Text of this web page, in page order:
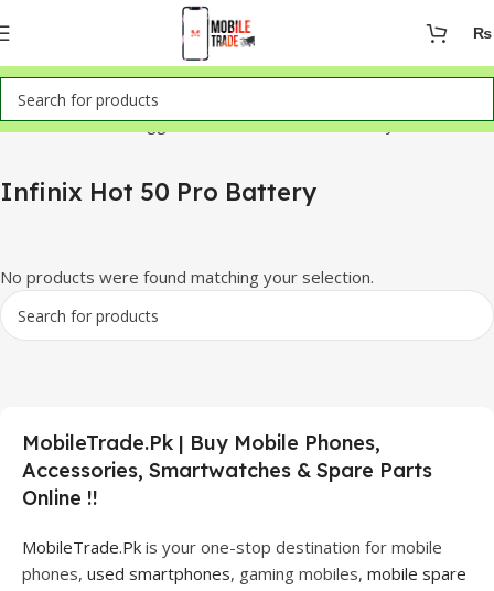
₨
Home Products tagged “Infinix Hot 50 Pro Battery”
Infinix Hot 50 Pro Battery
No products were found matching your selection.
MobileTrade.Pk | Buy Mobile Phones,
Accessories, Smartwatches & Spare Parts
Online !!
MobileTrade.Pk is your one-stop destination for mobile
phones, used smartphones, gaming mobiles, mobile spare